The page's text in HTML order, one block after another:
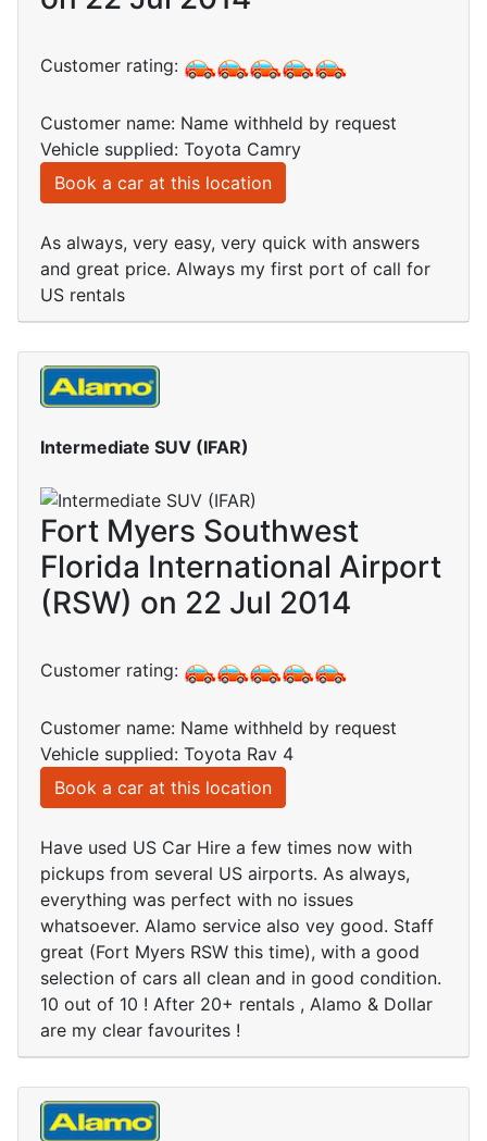
Customer rating:
Customer name: Name withheld by request
Vehicle supplied: Toyota Camry
Book a car at this location
As always, very easy, very quick with answers
and great price. Always my first port of call for
US rentals
Intermediate SUV (IFAR)
Fort Myers Southwest
Florida International Airport
(RSW) on 22 Jul 2014
Customer rating:
Customer name: Name withheld by request
Vehicle supplied: Toyota Rav 4
Book a car at this location
Have used US Car Hire a few times now with
pickups from several US airports. As always,
everything was perfect with no issues
whatsoever. Alamo service also vey good. Staff
great (Fort Myers RSW this time), with a good
selection of cars all clean and in good condition.
10 out of 10 ! After 20+ rentals , Alamo & Dollar
are my clear favourites !